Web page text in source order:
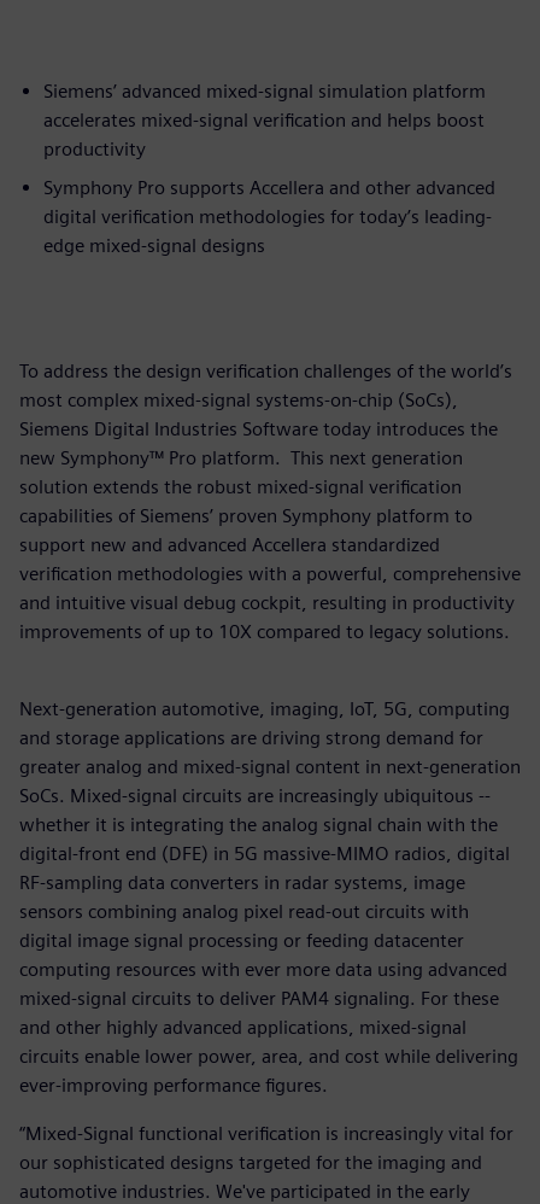
Siemens’ advanced mixed-signal simulation platform
accelerates mixed-signal verification and helps boost
productivity
Symphony Pro supports Accellera and other advanced
digital verification methodologies for today’s leading-
edge mixed-signal designs
To address the design verification challenges of the world’s
most complex mixed-signal systems-on-chip (SoCs),
Siemens Digital Industries Software today introduces the
new Symphony™ Pro platform. This next generation
solution extends the robust mixed-signal verification
capabilities of Siemens’ proven Symphony platform to
support new and advanced Accellera standardized
verification methodologies with a powerful, comprehensive
and intuitive visual debug cockpit, resulting in productivity
improvements of up to 10X compared to legacy solutions.
Next-generation automotive, imaging, IoT, 5G, computing
and storage applications are driving strong demand for
greater analog and mixed-signal content in next-generation
SoCs. Mixed-signal circuits are increasingly ubiquitous --
whether it is integrating the analog signal chain with the
digital-front end (DFE) in 5G massive-MIMO radios, digital
RF-sampling data converters in radar systems, image
sensors combining analog pixel read-out circuits with
digital image signal processing or feeding datacenter
computing resources with ever more data using advanced
mixed-signal circuits to deliver PAM4 signaling. For these
and other highly advanced applications, mixed-signal
circuits enable lower power, area, and cost while delivering
ever-improving performance figures.
“Mixed-Signal functional verification is increasingly vital for
our sophisticated designs targeted for the imaging and
automotive industries. We've participated in the early